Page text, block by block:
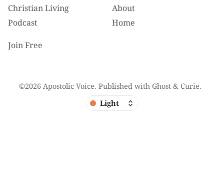
Christian Living
About
Podcast
Home
Join Free
©2026 Apostolic Voice. Published with Ghost& Curie.